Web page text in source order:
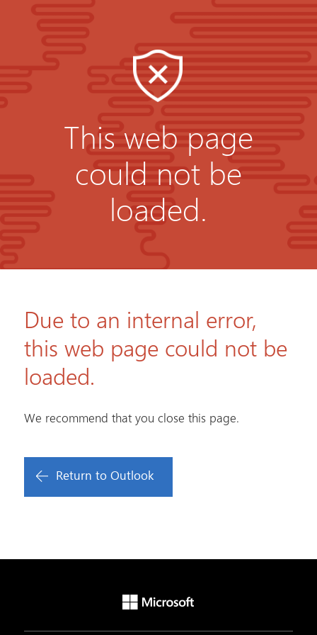
This web page
could not be
loaded.
Due to an internal error,
this web page could not be
loaded.
We recommend that you close this page.
Return to Outlook